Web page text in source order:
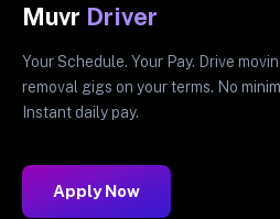
Muvr Driver
Your Schedule. Your Pay. Drive
removal gigs on your terms. No
Instant daily pay.
Apply Now